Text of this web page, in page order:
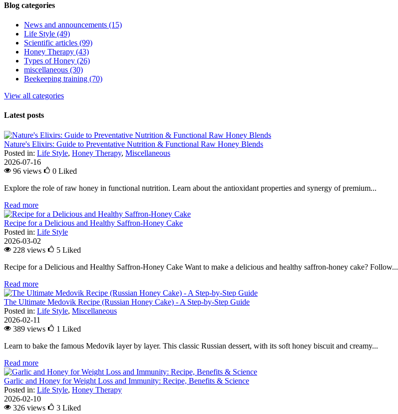
Blog categories
News and announcements (15)
Life Style (49)
Scientific articles (99)
Honey Therapy (43)
Types of Honey (26)
miscellaneous (30)
Beekeeping training (70)
View all categories
Latest posts
Nature's Elixirs: Guide to Preventative Nutrition & Functional Raw Honey Blends
Posted in: Life Style, Honey Therapy, Miscellaneous
2026-07-16
96 views
0 Liked
Explore the role of raw honey in functional nutrition. Learn about the antioxidant properties and synergy of premium...
Read more
Recipe for a Delicious and Healthy Saffron-Honey Cake
Posted in: Life Style
2026-03-02
228 views
5 Liked
Recipe for a Delicious and Healthy Saffron-Honey Cake Want to make a delicious and healthy saffron-honey cake? Follow...
Read more
The Ultimate Medovik Recipe (Russian Honey Cake) - A Step-by-Step Guide
Posted in: Life Style, Miscellaneous
2026-02-11
389 views
1 Liked
Learn to bake the famous Medovik layer by layer. This classic Russian dessert, with its soft honey biscuit and creamy...
Read more
Garlic and Honey for Weight Loss and Immunity: Recipe, Benefits & Science
Posted in: Life Style, Honey Therapy
2026-02-10
326 views
3 Liked